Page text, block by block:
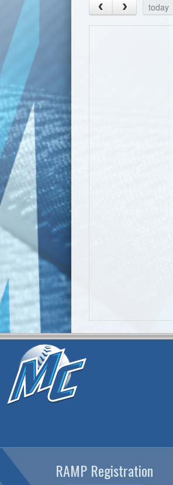
today
RAMP Registration